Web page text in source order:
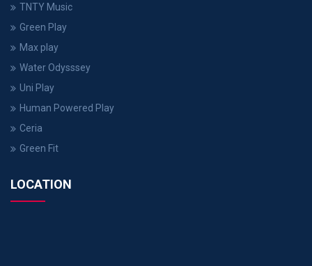
TNTY Music
Green Play
Max play
Water Odysssey
Uni Play
Human Powered Play
Ceria
Green Fit
LOCATION